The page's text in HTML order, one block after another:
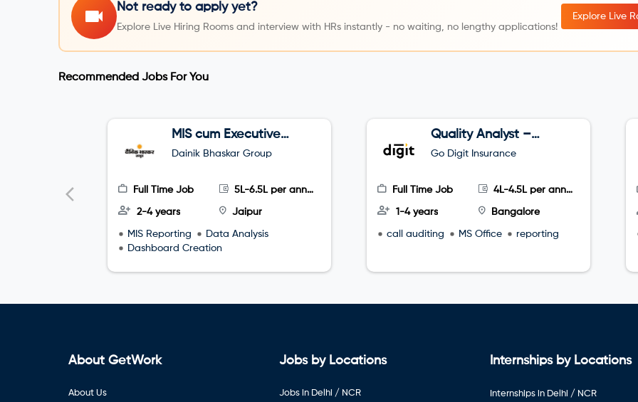
Not ready to apply yet?
Explore Live Hiring Rooms and interview with HRs instantly - no waiting, no lengthy applications!
Explore Live
Recommended Jobs For You
MIS cum Executive
Assistant (EA)
Dainik Bhaskar Group
Full Time Job 5L-6.5L per annum
2-4 years Jaipur
MIS Reporting
Data Analysis
Dashboard Creation
Quality Analyst –
Tele sales
Go Digit Insurance
Full Time Job 4L-4.5L per annum
1-4 years Bangalore
call auditing MS Office reporting
About GetWork
About Us
Jobs by Locations
Jobs in Delhi / NCR
Internships by Locations
Internships in Delhi / NCR